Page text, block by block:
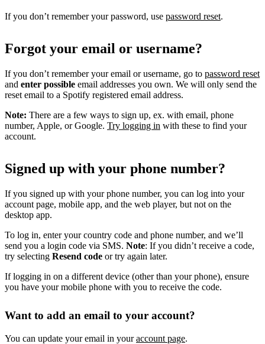
If you don’t remember your password, use password reset.
Forgot your email or username?
If you don’t remember your email or username, go to password reset
and enter possible email addresses you own. We will only send the
reset email to a Spotify registered email address.
Note: There are a few ways to sign up, ex. with email, phone
number, Apple, or Google. Try logging in with these to find your
account.
Signed up with your phone number?
If you signed up with your phone number, you can log into your
account page, mobile app, and the web player, but not on the
desktop app.
To log in, enter your country code and phone number, and we’ll
send you a login code via SMS. Note: If you didn’t receive a code,
try selecting Resend code or try again later.
If logging in on a different device (other than your phone), ensure
you have your mobile phone with you to receive the code.
Want to add an email to your account?
You can update your email in youraccount page.